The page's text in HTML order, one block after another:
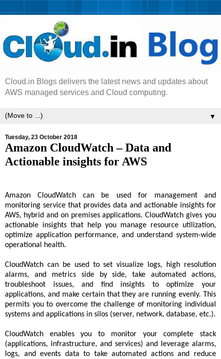
Cloud.in Blogs delivers the latest news and updates about
AWS managed services and Cloud computing.
▼
Tuesday, 23 October 2018
Amazon CloudWatch – Data and
Actionable insights for AWS
Amazon CloudWatch can be used for management and
monitoring service that provides data and actionable insights for
AWS, hybrid and on premises applications. CloudWatch gives you
actionable insights that help you manage resource utilization,
optimize application performance, and understand system-wide
operational health.
CloudWatch can be used to set visualize logs, high resolution
alarms, and metrics side by side, take automated actions,
troubleshoot issues, and find insights to optimize your
applications, and make certain that they are running evenly. This
permits you to overcome the challenge of monitoring individual
systems and applications in silos (server, network, database, etc.).
CloudWatch enables you to monitor your complete stack
(applications, infrastructure, and services) and leverage alarms,
logs, and events data to take automated actions and reduce